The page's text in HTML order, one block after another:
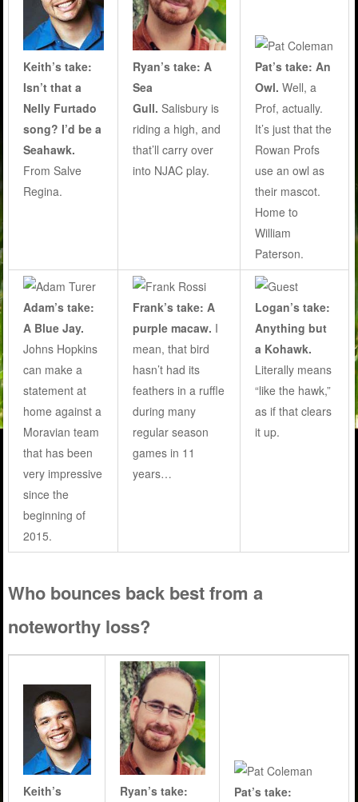
Keith’s take:
Isn’t that a
Nelly Furtado
song? I’d be a
Seahawk.
From Salve
Regina.
Ryan’s take: A
Sea
Gull. Salisbury is
riding a high, and
that’ll carry over
into NJAC play.
Pat’s take: An
Owl. Well, a
Prof, actually.
It’s just that the
Rowan Profs
use an owl as
their mascot.
Home to
William
Paterson.
Adam’s take:
A Blue Jay.
Johns Hopkins
can make a
statement at
home against a
Moravian team
that has been
very impressive
since the
beginning of
2015.
Frank’s take: A
purple macaw. I
mean, that bird
hasn’t had its
feathers in a ruffle
during many
regular season
games in 11
years…
Logan’s take:
Anything but
a Kohawk.
Literally means
“like the hawk,”
as if that clears
it up.
Who bounces back best from a
noteworthy loss?
Keith’s
Ryan’s take:
Pat’s take: